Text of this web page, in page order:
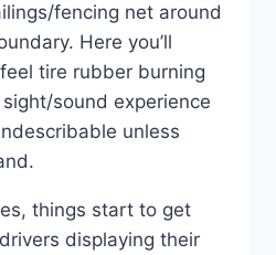
fencing net around
Here you’ll
tire rubber burning
sound experience
unless
things start to get
displaying their